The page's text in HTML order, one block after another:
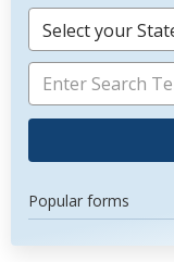
Select your
Popular forms